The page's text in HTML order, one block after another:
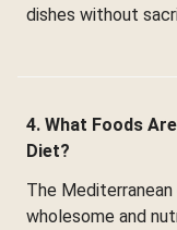
dishes without
4. What Foods
Diet?
The
wholesome and